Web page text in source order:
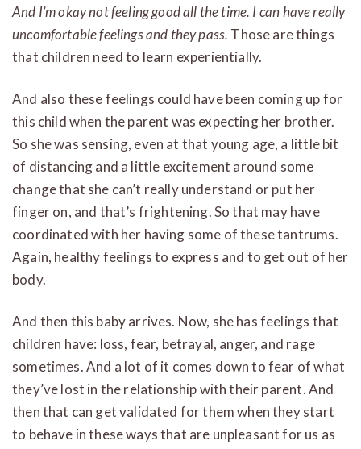
And I’m okay not feeling good all the time. I can have really
uncomfortable feelings and they pass. Those are things
that children need to learn experientially.
And also these feelings could have been coming up for
this child when the parent was expecting her brother.
So she was sensing, even at that young age, a little bit
of distancing and a little excitement around some
change that she can’t really understand or put her
finger on, and that’s frightening. So that may have
coordinated with her having some of these tantrums.
Again, healthy feelings to express and to get out of her
body.
And then this baby arrives. Now, she has feelings that
children have: loss, fear, betrayal, anger, and rage
sometimes. And a lot of it comes down to fear of what
they’ve lost in the relationship with their parent. And
then that can get validated for them when they start
to behave in these ways that are unpleasant for us as